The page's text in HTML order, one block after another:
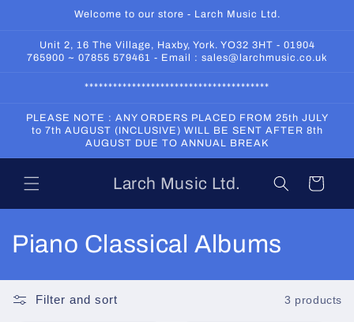
Welcome to our store - Larch Music Ltd.
Unit 2, 16 The Village, Haxby, York. YO32 3HT - 01904
765900 ~ 07855 579461 - Email : sales@larchmusic.co.uk
***************************************
PLEASE NOTE : ANY ORDERS PLACED FROM 25th JULY
to 7th AUGUST (INCLUSIVE) WILL BE SENT AFTER 8th
AUGUST DUE TO ANNUAL BREAK
Larch Music Ltd. Cart
C
o
l
Piano Classical Albums
Filter and sort 3 products